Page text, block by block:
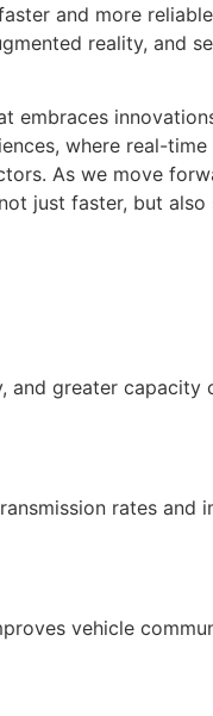
and more
reality, and
embraces
where real-
As we move
just faster, but also
and greater capacity
rates and
vehicle